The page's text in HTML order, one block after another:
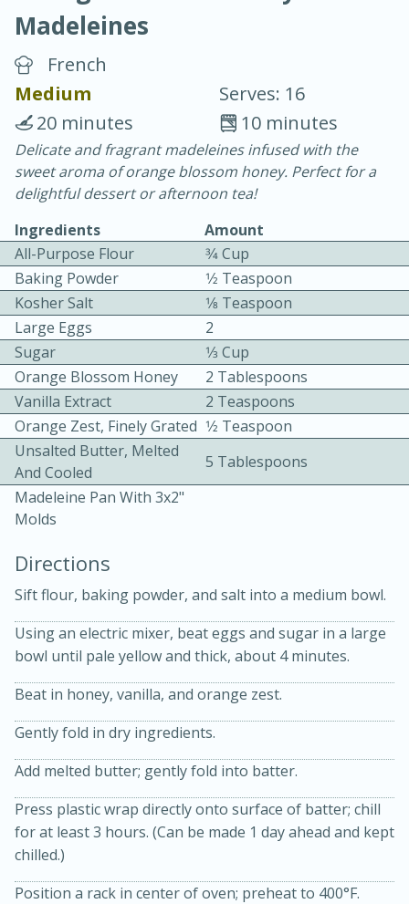
Blackberry Panna Cotta
20 min.
10 min.
Bacon, Egg, and Cheese Cups
10min
Medium Serves: 6
Madeleines
French
Medium
Serves: 16
10 minutes
20 minutes
Delicate and fragrant madeleines infused with the
sweet aroma of orange blossom honey. Perfect for a
delightful dessert or afternoon tea!
Ingredients
Amount
All-Purpose Flour
3⁄4 Cup
Baking Powder
1⁄2 Teaspoon
Kosher Salt
1⁄8 Teaspoon
Large Eggs
2
Sugar
1⁄3 Cup
Orange Blossom Honey
2 Tablespoons
Vanilla Extract
2 Teaspoons
Orange Zest, Finely Grated 1⁄2 Teaspoon
Unsalted Butter, Melted
And Cooled
5 Tablespoons
Madeleine Pan With 3x2"
Molds
Directions
Sift flour, baking powder, and salt into a medium bowl.
Using an electric mixer, beat eggs and sugar in a large
bowl until pale yellow and thick, about 4 minutes.
Beat in honey, vanilla, and orange zest.
Gently fold in dry ingredients.
Add melted butter; gently fold into batter.
Press plastic wrap directly onto surface of batter; chill
for at least 3 hours. (Can be made 1 day ahead and kept
chilled.)
Position a rack in center of oven; preheat to 400°F.